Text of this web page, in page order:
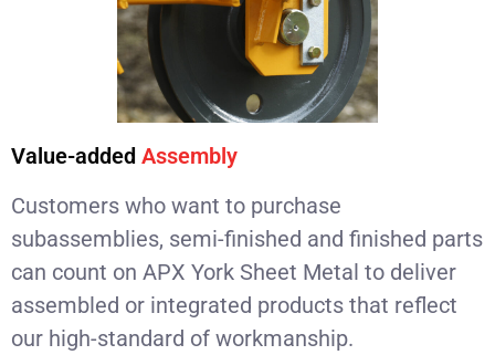
Value-added Assembly
Customers who want to purchase
subassemblies, semi-finished and finished parts
can count on APX York Sheet Metal to deliver
assembled or integrated products that reflect
our high-standard of workmanship.